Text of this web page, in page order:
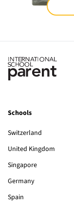
Schools
Switzerland
United Kingdom
Singapore
Germany
Spain